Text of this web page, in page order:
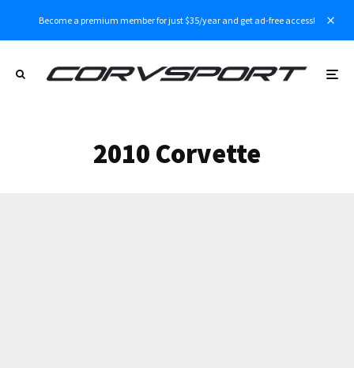
Become a premium member for just $35/year and get ad-free access!
2010 Corvette